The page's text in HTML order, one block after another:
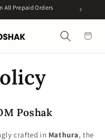
All Prepaid Orders
Cart
Poshak
crafted in Mathura, the